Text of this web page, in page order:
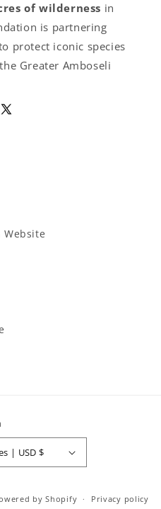
of wilderness in
is partnering
protect iconic species
Greater Amboseli
X
Website
United States | USD $
by Shopify Privacy policy